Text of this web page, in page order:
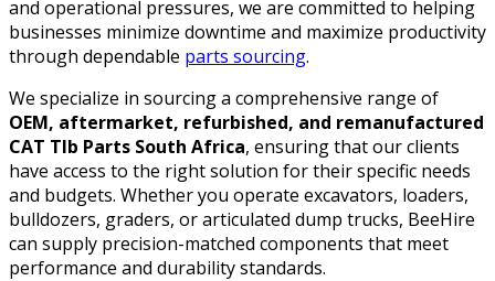
and operational pressures, we are committed to helping
businesses minimize downtime and maximize productivity
through dependable parts sourcing.
We specialize in sourcing a comprehensive range of
OEM, aftermarket, refurbished, and remanufactured
CAT Tlb Parts South Africa, ensuring that our clients
have access to the right solution for their specific needs
and budgets. Whether you operate excavators, loaders,
bulldozers, graders, or articulated dump trucks, BeeHire
can supply precision-matched components that meet
performance and durability standards.